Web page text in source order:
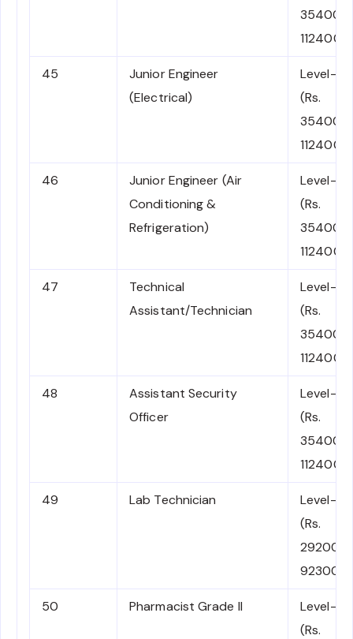
35400-
112400)
45
Junior Engineer
(Electrical)
Level-6
(Rs.
35400-
112400)
46
Junior Engineer (Air
Conditioning &
Refrigeration)
Level-6
(Rs.
35400-
112400)
47
Technical
Assistant/Technician
Level-6
(Rs.
35400-
112400)
48
Assistant Security
Officer
Level-6
(Rs.
35400-
112400)
49 Lab Technician
Level-5
(Rs.
29200-
92300)
50 Pharmacist Grade II
Level-5
(Rs.